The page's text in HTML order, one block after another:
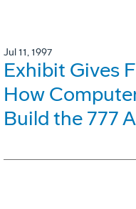
Jul 11, 1997
Exhibit Gives
How
Build the 777